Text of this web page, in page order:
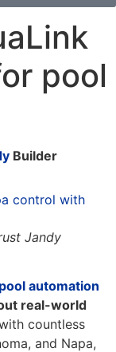
pool
Builder
Jandy
pool automation
real-world
countless
and Napa,